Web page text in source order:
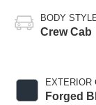
BODY
Crew Cab
EXTERIOR
Forged